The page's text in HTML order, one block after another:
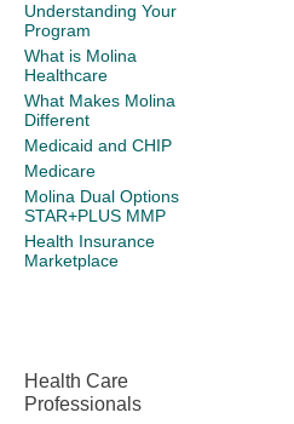
Understanding Your
Program
What is Molina
Healthcare
What Makes Molina
Different
Medicaid and CHIP
Medicare
Molina Dual Options
STAR+PLUS MMP
Health Insurance
Marketplace
Health Care
Professionals